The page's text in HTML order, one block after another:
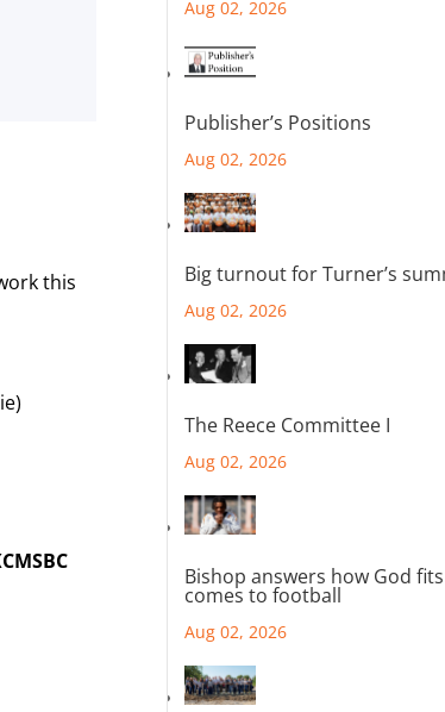
this
Aug 02, 2026
Publisher’s Positions
Aug 02, 2026
Big turnout for Turner’s
Aug 02, 2026
The Reece Committee I
Aug 02, 2026
Bishop answers how God
comes to football
Aug 02, 2026